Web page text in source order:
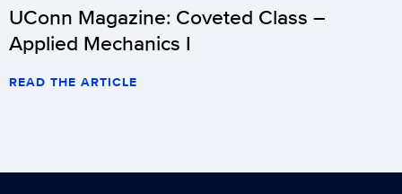
UConn Magazine: Coveted Class –
Applied Mechanics I
READ THE ARTICLE